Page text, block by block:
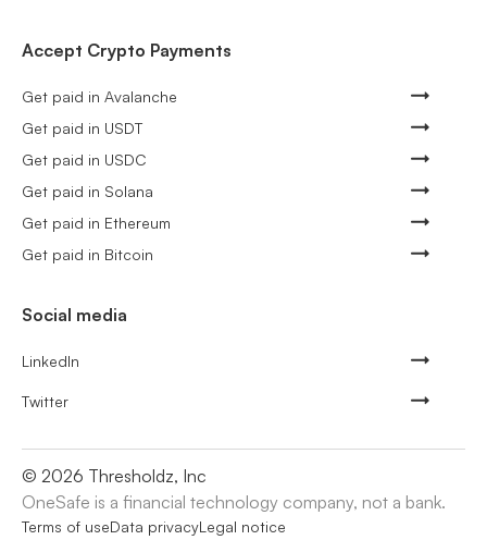
Accept Crypto Payments
Get paid in Avalanche
Get paid in USDT
Get paid in USDC
Get paid in Solana
Get paid in Ethereum
Get paid in Bitcoin
Social media
LinkedIn
Twitter
© 2026 Thresholdz, Inc
OneSafe is a financial technology company, not a bank.
Terms of useData privacyLegal notice